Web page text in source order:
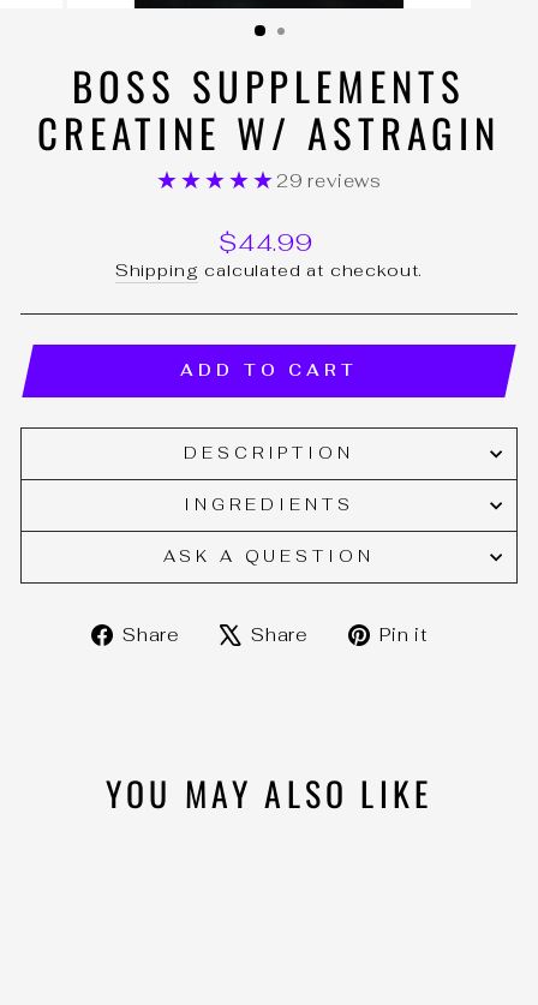
BOSS SUPPLEMENTS
CREATINE W/ ASTRAGIN
★★★★★ 29 reviews
Regular
price
$44.99
Shipping calculated at checkout.
ADD TO CART
DESCRIPTION
INGREDIENTS
ASK A QUESTION
Share
ShareShare
TweetPin it
YOU MAY ALSO LIKE